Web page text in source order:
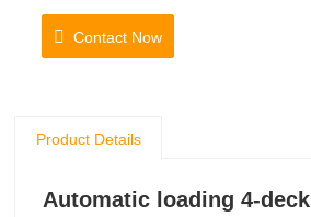
Contact Now
Product Details
Automatic loading 4-deck